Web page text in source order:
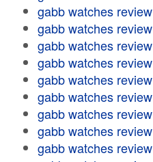
gabb watches review
gabb watches review
gabb watches review
gabb watches review
gabb watches review
gabb watches review
gabb watches review
gabb watches review
gabb watches review